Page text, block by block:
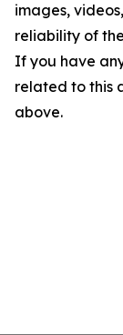
images,
reliability of
If you have
related to this
above.